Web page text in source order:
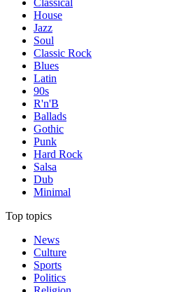
Classical
House
Jazz
Soul
Classic Rock
Blues
Latin
90s
R'n'B
Ballads
Gothic
Punk
Hard Rock
Salsa
Dub
Minimal
Top topics
News
Culture
Sports
Politics